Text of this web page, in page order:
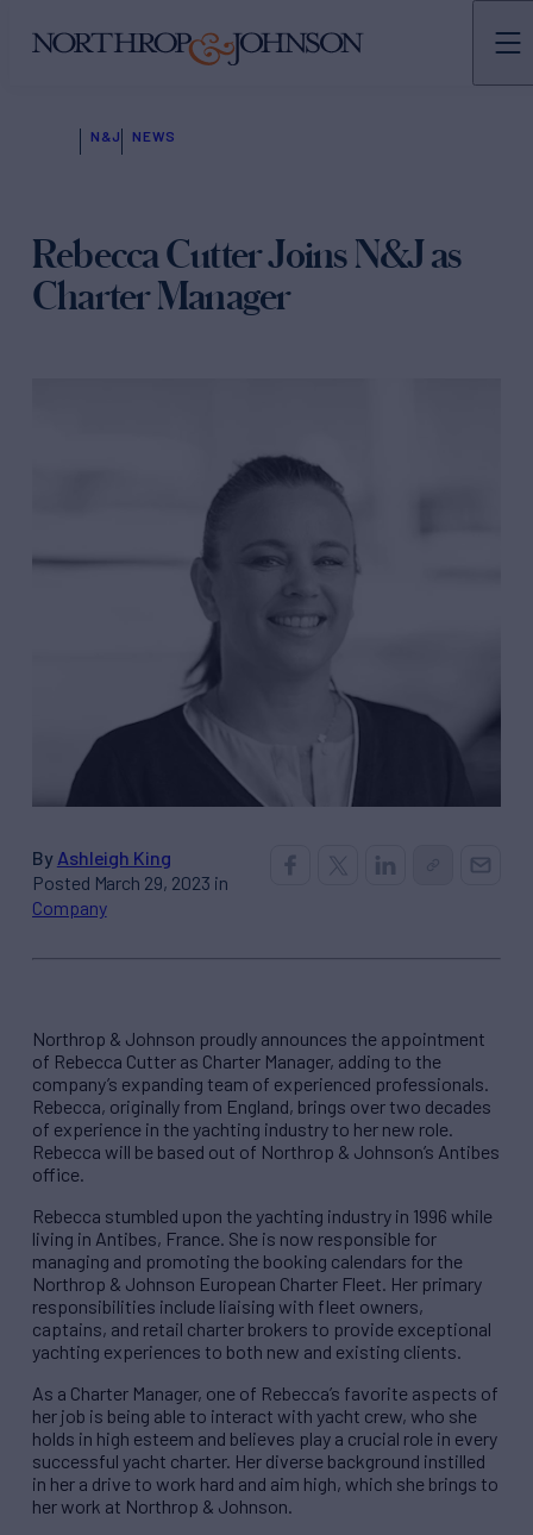
N&J NEWS
Rebecca Cutter Joins N&J as
Charter Manager
By Ashleigh King
Posted March 29, 2023 in
Company
Northrop & Johnson proudly announces the appointment
of Rebecca Cutter as Charter Manager, adding to the
company’s expanding team of experienced professionals.
Rebecca, originally from England, brings over two decades
of experience in the yachting industry to her new role.
Rebecca will be based out of Northrop & Johnson’s Antibes
office.
Rebecca stumbled upon the yachting industry in 1996 while
living in Antibes, France. She is now responsible for
managing and promoting the booking calendars for the
Northrop & Johnson European Charter Fleet. Her primary
responsibilities include liaising with fleet owners,
captains, and retail charter brokers to provide exceptional
yachting experiences to both new and existing clients.
As a Charter Manager, one of Rebecca’s favorite aspects of
her job is being able to interact with yacht crew, who she
holds in high esteem and believes play a crucial role in every
successful yacht charter. Her diverse background instilled
in her a drive to work hard and aim high, which she brings to
her work at Northrop & Johnson.